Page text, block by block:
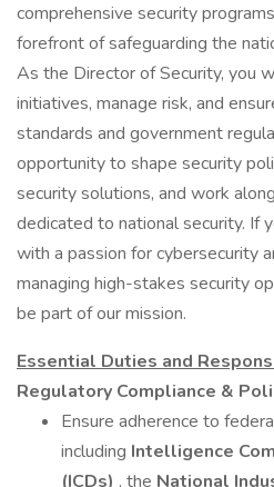
comprehensive security
forefront of safeguarding the
As the Director of Security, you
initiatives, manage risk, and
standards and government
opportunity to shape security
security solutions, and work
dedicated to national security. If
with a passion for cybersecurity
managing high-stakes security
be part of our mission.
Essential Duties and
Regulatory Compliance &
Ensure adherence to
including Intelligence
(ICDs) , the National